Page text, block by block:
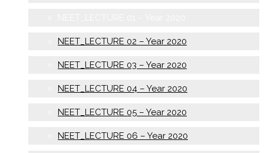
NEET_LECTURE 02 – Year 2020
NEET_LECTURE 03 – Year 2020
NEET_LECTURE 04 – Year 2020
NEET_LECTURE 05 – Year 2020
NEET_LECTURE 06 – Year 2020